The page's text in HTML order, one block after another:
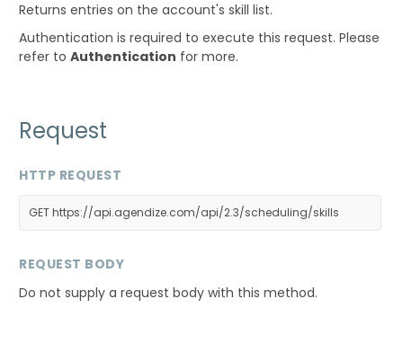
Returns entries on the account's skill list.
Authentication is required to execute this request. Please
refer toAuthentication for more.
Request
HTTP REQUEST
GET https://api.agendize.com/api/2.3/scheduling/skills
REQUEST BODY
Do not supply a request body with this method.